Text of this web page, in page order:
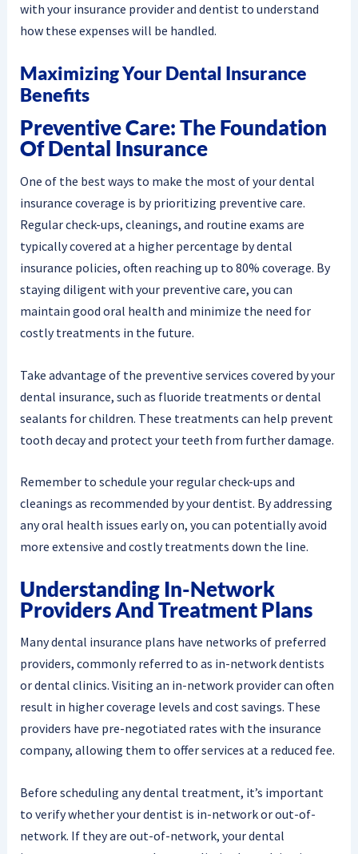
with your insurance provider and dentist to understand
how these expenses will be handled.
Maximizing Your Dental Insurance
Benefits
Preventive Care: The Foundation
Of Dental Insurance
One of the best ways to make the most of your dental
insurance coverage is by prioritizing preventive care.
Regular check-ups, cleanings, and routine exams are
typically covered at a higher percentage by dental
insurance policies, often reaching up to 80% coverage. By
staying diligent with your preventive care, you can
maintain good oral health and minimize the need for
costly treatments in the future.
Take advantage of the preventive services covered by your
dental insurance, such as fluoride treatments or dental
sealants for children. These treatments can help prevent
tooth decay and protect your teeth from further damage.
Remember to schedule your regular check-ups and
cleanings as recommended by your dentist. By addressing
any oral health issues early on, you can potentially avoid
more extensive and costly treatments down the line.
Understanding In-Network
Providers And Treatment Plans
Many dental insurance plans have networks of preferred
providers, commonly referred to as in-network dentists
or dental clinics. Visiting an in-network provider can often
result in higher coverage levels and cost savings. These
providers have pre-negotiated rates with the insurance
company, allowing them to offer services at a reduced fee.
Before scheduling any dental treatment, it’s important
to verify whether your dentist is in-network or out-of-
network. If they are out-of-network, your dental